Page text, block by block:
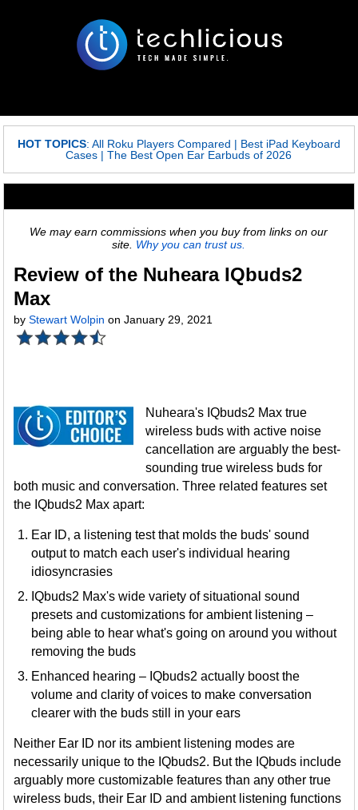
HOT TOPICS: All Roku Players Compared | Best iPad Keyboard
Cases |The Best Open Ear Earbuds of 2026
We may earn commissions when you buy from links on our
site. Why you can trust us.
Review of the Nuheara IQbuds2
Max
byStewart Wolpin on January 29, 2021
Nuheara's IQbuds2 Max true
wireless buds with active noise
cancellation are arguably the best-
sounding true wireless buds for
both music and conversation. Three related features set
the IQbuds2 Max apart:
Ear ID, a listening test that molds the buds' sound
output to match each user's individual hearing
idiosyncrasies
IQbuds2 Max's wide variety of situational sound
presets and customizations for ambient listening –
being able to hear what's going on around you without
removing the buds
Enhanced hearing – IQbuds2 actually boost the
volume and clarity of voices to make conversation
clearer with the buds still in your ears
Neither Ear ID nor its ambient listening modes are
necessarily unique to the IQbuds2. But the IQbuds include
arguably more customizable features than any other true
wireless buds, their Ear ID and ambient listening functions